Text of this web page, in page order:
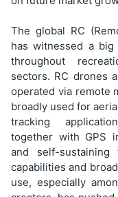
The global RC
has witnessed a
throughout
sectors. RC drones
operated via remote
broadly used for
tracking
together with GPS
and self-
capabilities and
use, especially